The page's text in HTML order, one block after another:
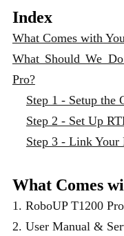
Index
What Comes with
What Should We
Pro?
Step 1 - Setup the
Step 2 - Set Up
Step 3 - Link
What Comes
1. RoboUP T1200
2. User Manual &